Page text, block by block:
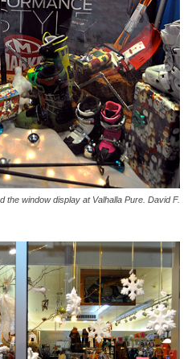
the window display at Valhalla Pure. David F.